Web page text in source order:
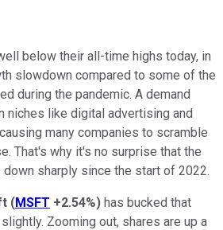
below their all-time highs today, in
slowdown compared to some of the
during the pandemic. A demand
niches like digital advertising and
many companies to scramble
That's why it's no surprise that the
down sharply since the start of 2022.
(MSFT +2.54%) has bucked that
Zooming out, shares are up a